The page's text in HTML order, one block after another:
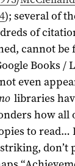
); several of
of
cannot
Books /
even
libraries
how all
to
don’t